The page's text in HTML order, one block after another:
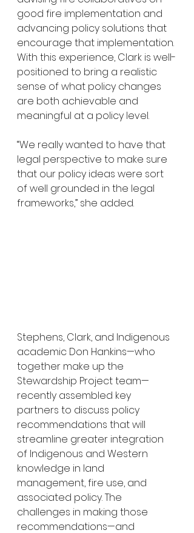
good fire implementation and
advancing policy solutions that
encourage that implementation.
With this experience, Clark is well-
positioned to bring a realistic
sense of what policy changes
are both achievable and
meaningful at a policy level.
“We really wanted to have that
legal perspective to make sure
that our policy ideas were sort
of well grounded in the legal
frameworks,” she added.
Stephens, Clark, and Indigenous
academic Don Hankins—who
together make up the
Stewardship Project team—
recently assembled key
partners to discuss policy
recommendations that will
streamline greater integration
of Indigenous and Western
knowledge in land
management, fire use, and
associated policy. The
challenges in making those
recommendations—and